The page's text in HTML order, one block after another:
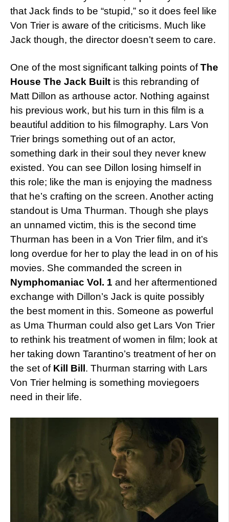
that Jack finds to be “stupid,” so it does feel like
Von Trier is aware of the criticisms. Much like
Jack though, the director doesn’t seem to care.
One of the most significant talking points ofThe
House The Jack Built is this rebranding of
Matt Dillon as arthouse actor. Nothing against
his previous work, but his turn in this film is a
beautiful addition to his filmography. Lars Von
Trier brings something out of an actor,
something dark in their soul they never knew
existed. You can see Dillon losing himself in
this role; like the man is enjoying the madness
that he’s crafting on the screen. Another acting
standout is Uma Thurman. Though she plays
an unnamed victim, this is the second time
Thurman has been in a Von Trier film, and it’s
long overdue for her to play the lead in on of his
movies. She commanded the screen in
Nymphomaniac Vol. 1 and her aftermentioned
exchange with Dillon’s Jack is quite possibly
the best moment in this. Someone as powerful
as Uma Thurman could also get Lars Von Trier
to rethink his treatment of women in film; look at
her taking down Tarantino’s treatment of her on
the set of Kill Bill . Thurman starring with Lars
Von Trier helming is something moviegoers
need in their life.